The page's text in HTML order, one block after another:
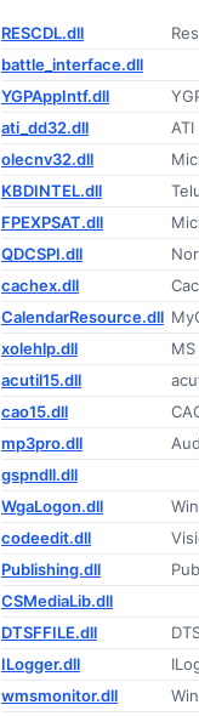
RESCDL.dll
battle_interface.dll
YGPAppIntf.dll
ati_dd32.dll
olecnv32.dll
KBDINTEL.dll
FPEXPSAT.dll
QDCSPI.dll
cachex.dll
CalendarResource.dll
xolehlp.dll
acutil15.dll
cao15.dll
mp3pro.dll
gspndll.dll
WgaLogon.dll
codeedit.dll
Publishing.dll
CSMediaLib.dll
DTSFFILE.dll
ILogger.dll
wmsmonitor.dll